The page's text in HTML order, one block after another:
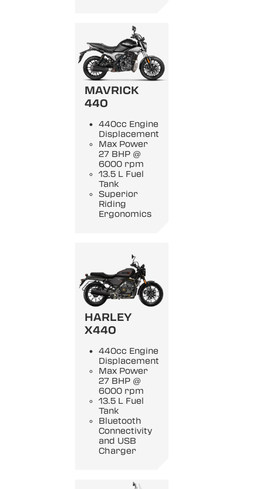
MAVRICK
440
440cc Engine
Displacement
Max Power
27 BHP @
6000 rpm
13.5 L Fuel
Tank
Superior
Riding
Ergonomics
HARLEY
X440
440cc Engine
Displacement
Max Power
27 BHP @
6000 rpm
13.5 L Fuel
Tank
Bluetooth
Connectivity
and USB
Charger